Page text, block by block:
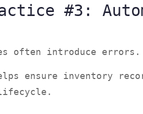
#3:
often introduce errors.
ensure inventory